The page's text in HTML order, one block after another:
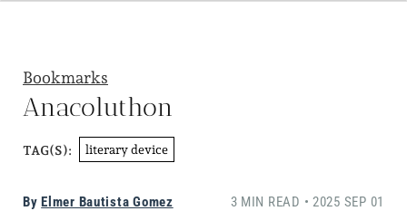
Bookmarks
Anacoluthon
TAG(S): literary device
By Elmer Bautista Gomez 3 MIN READ • 2025 SEP 01